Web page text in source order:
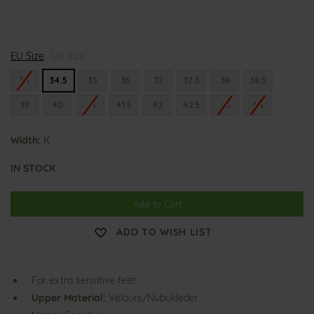
l
a
EU Size
34 34.5
41 43 44
Width: K
IN STOCK
Add to Cart
ADD TO WISH LIST
For extra sensitive feet
Upper Material: Velours/Nubukleder